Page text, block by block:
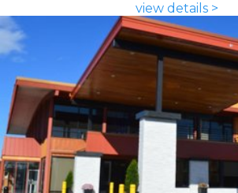
view details >